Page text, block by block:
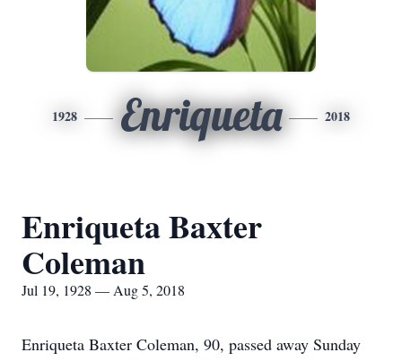
1928 Enriqueta 2018
Enriqueta Baxter
Coleman
Jul 19, 1928 — Aug 5, 2018
Enriqueta Baxter Coleman, 90, passed away Sunday